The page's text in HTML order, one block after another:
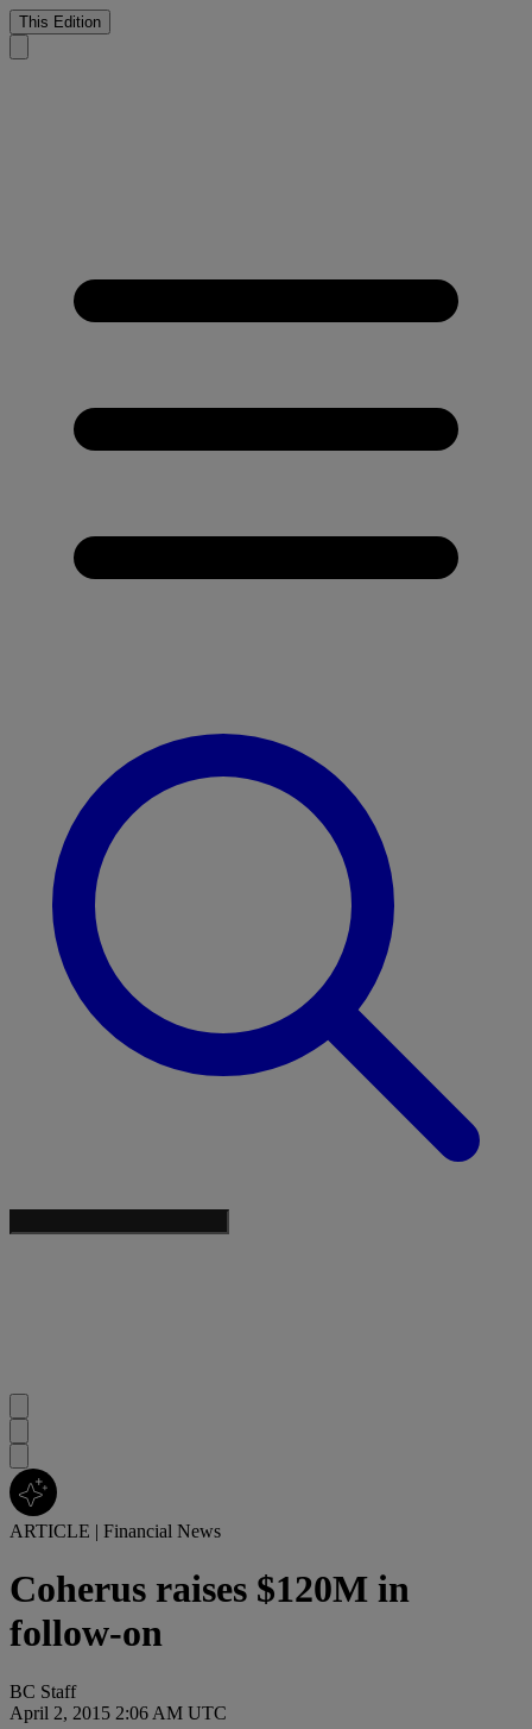
This Edition
ARTICLE | Financial News
Coherus raises $120M in
follow-on
BC Staff
April 2, 2015 2:06 AM UTC